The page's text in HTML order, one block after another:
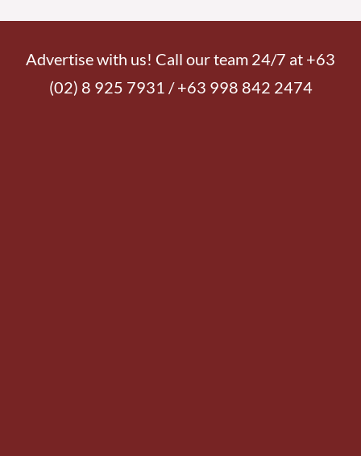
Advertise with us! Call our team 24/7 at +63
(02) 8 925 7931 / +63 998 842 2474